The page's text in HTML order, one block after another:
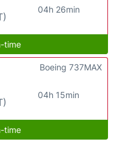
04h 26min
time
04h 15min
Boeing 737MAX
time